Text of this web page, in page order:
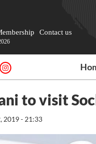
Contact us
to visit
2019 - 21:33